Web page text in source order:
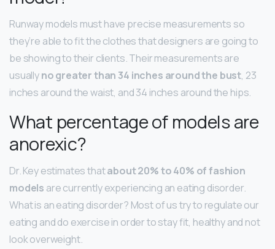
Runway models must have precise measurements so
they’re able to fit the clothes that designers are going to
be showing to their clients. Their measurements are
usuallyno greater than 34 inches around the bust, 23
inches around the waist, and 34 inches around the hips.
What percentage of models are
anorexic?
Dr. Key estimates thatabout 20% to 40% of fashion
models are currently experiencing an eating disorder.
What is an eating disorder? Most of us try to regulate our
eating and do exercise in order to stay fit, healthy and not
look overweight.